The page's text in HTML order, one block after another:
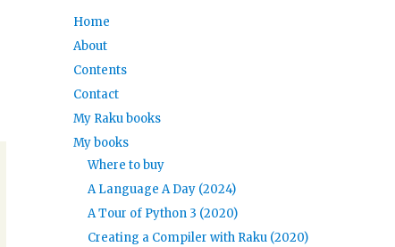
Home
About
Contents
Contact
My Raku books
My books
Where to buy
A Language A Day (2024)
A Tour of Python 3 (2020)
Creating a Compiler with Raku (2020)